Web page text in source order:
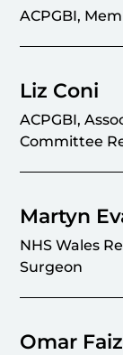
ACPGBI,
Liz Coni
ACPGBI,
Committee
Martyn
NHS Wales
Surgeon
Omar Faiz